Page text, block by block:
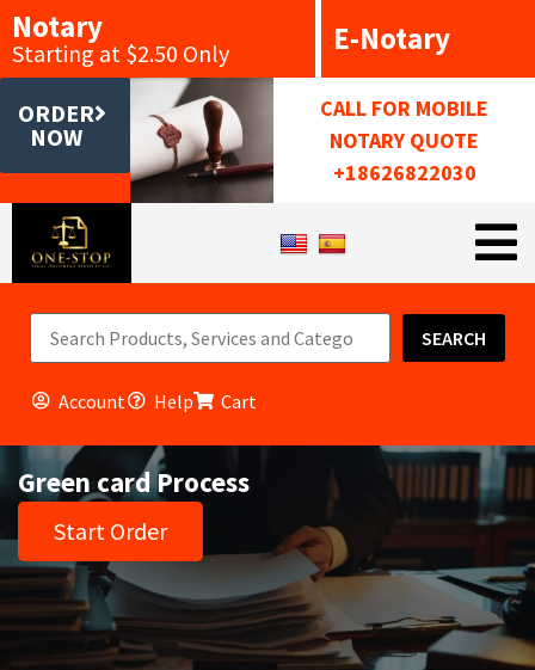
Notary
Starting at $2.50 Only E-Notary
ORDER
NOW
CALL FOR MOBILE
NOTARY QUOTE
+18626822030
SEARCH
Account Help Cart
Green card Process
Start Order